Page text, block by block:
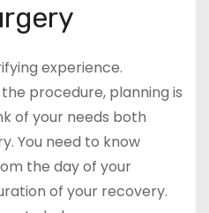
experience.
procedure, planning is
of your needs both
You need to know
the day of your
of your recovery.